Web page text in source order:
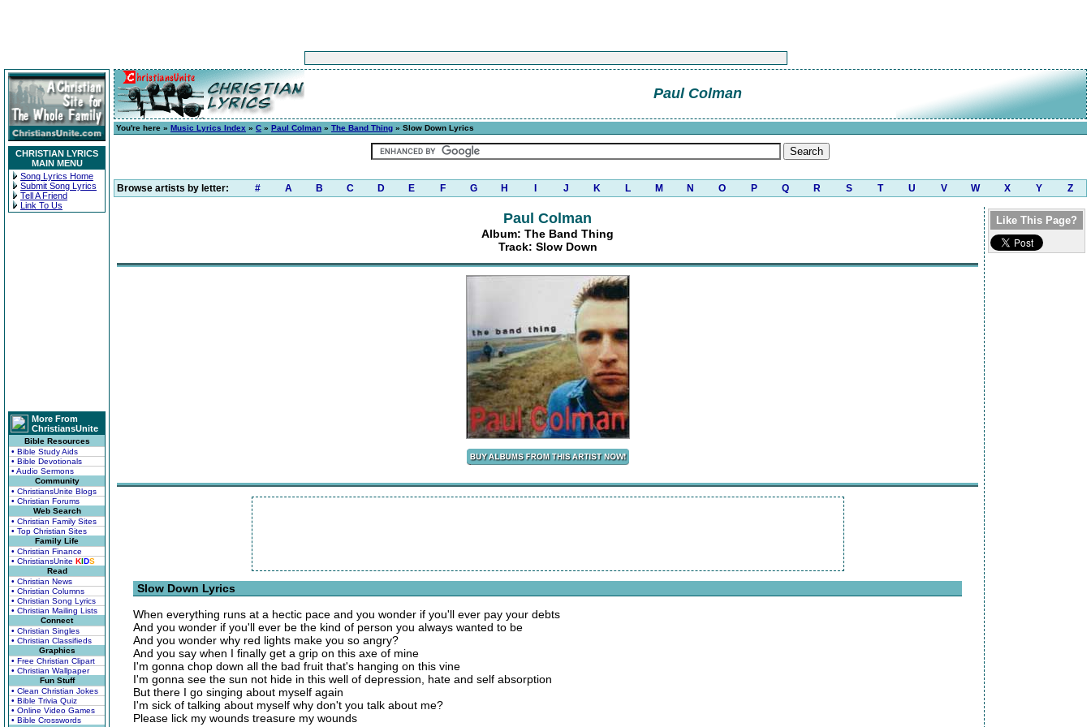
CHRISTIAN LYRICS
MAIN MENU
Song Lyrics Home
Submit Song Lyrics
Tell A Friend
Link To Us
More From
ChristiansUnite
Bible Resources
• Bible Study Aids
• Bible Devotionals
• Audio Sermons
Community
• ChristiansUnite Blogs
• Christian Forums
Web Search
• Christian Family Sites
• Top Christian Sites
Family Life
• Christian Finance
• ChristiansUnite KIDS
Read
• Christian News
• Christian Columns
• Christian Song Lyrics
• Christian Mailing Lists
Connect
• Christian Singles
• Christian Classifieds
Graphics
• Free Christian Clipart
• Christian Wallpaper
Fun Stuff
• Clean Christian Jokes
• Bible Trivia Quiz
• Online Video Games
• Bible Crosswords
Paul Colman
You're here » Music Lyrics Index » C » Paul Colman » The Band Thing » Slow Down Lyrics
Browse artists by letter: # A B C D E F G H J K L M N O P Q R S T U V W X Y Z
Paul Colman
Album: The Band Thing
Track: Slow Down
Slow Down Lyrics
When everything runs at a hectic pace and you wonder if you'll ever pay your debts
And you wonder if you'll ever be the kind of person you always wanted to be
And you wonder why red lights make you so angry?
And you say when I finally get a grip on this axe of mine
I'm gonna chop down all the bad fruit that's hanging on this vine
I'm gonna see the sun not hide in this well of depression, hate and self absorption
But there I go singing about myself again
I'm sick of talking about myself why don't you talk about me?
Please lick my wounds treasure my wounds
Like This Page?